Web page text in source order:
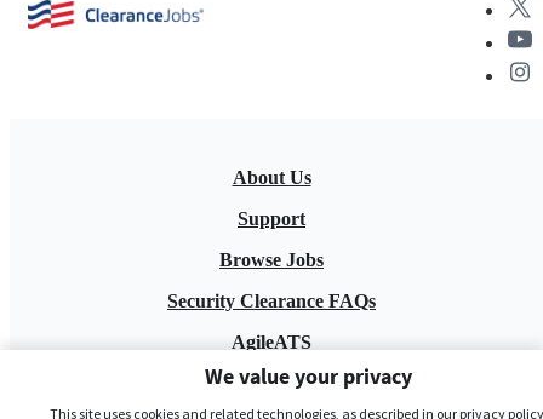
About Us
Support
Browse Jobs
Security Clearance FAQs
AgileATS
FedWork
We value your privacy
This site uses cookies and related technologies, as described in our privacy